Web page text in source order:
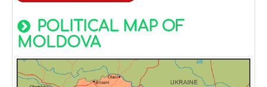
POLITICAL MAP OF
MOLDOVA